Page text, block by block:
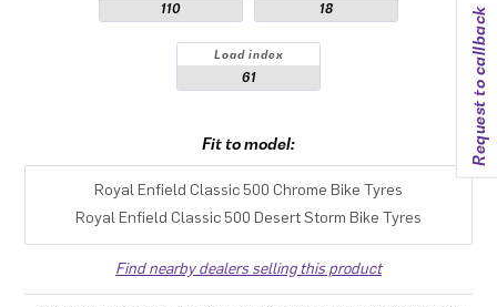
Request to callback
110 18
Load index
61
Fit to model:
Royal Enfield Classic 500 Chrome Bike Tyres
Royal Enfield Classic 500 Desert Storm Bike Tyres
Find nearby dealers selling this product